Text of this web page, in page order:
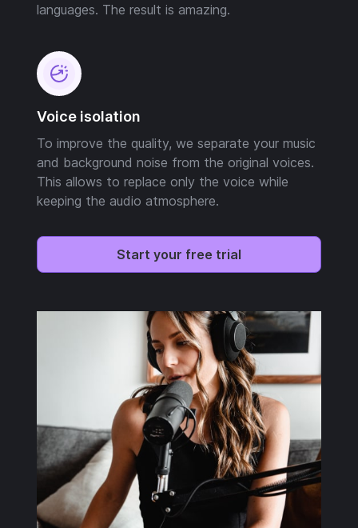
languages. The result is amazing.
Voice isolation
To improve the quality, we separate your music
and background noise from the original voices.
This allows to replace only the voice while
keeping the audio atmosphere.
Start your free trial